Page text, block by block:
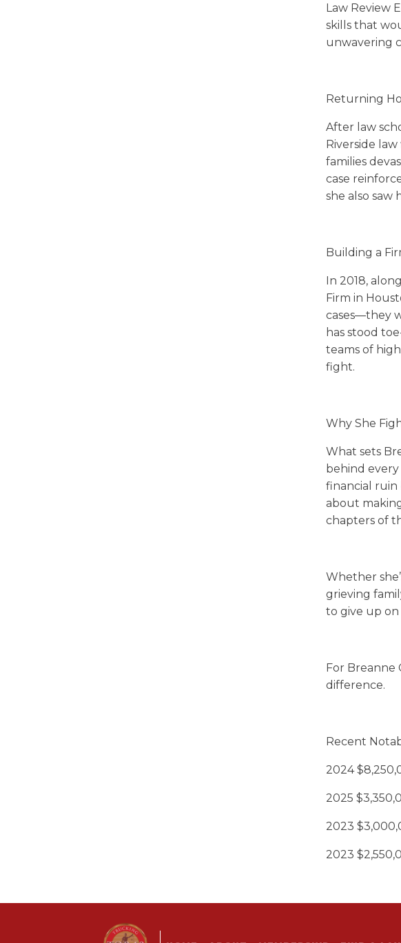
Law Review
skills that
unwavering
Returning
After law
Riverside
families
case
she also saw
Building a
In 2018,
Firm in
cases—they
has stood
teams of
fight.
Why She
What sets
behind every
financial ruin
about
chapters of
Whether
grieving
to give up
For Breanne
difference.
Recent
2024
2025
2023
2023